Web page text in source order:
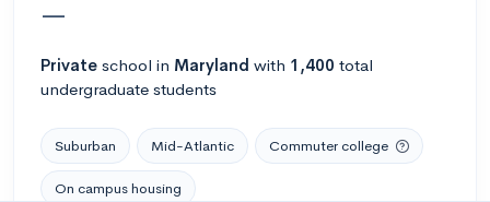
—
Private school in Maryland with 1,400 total
undergraduate students
Suburban Mid-Atlantic Commuter college
On campus housing